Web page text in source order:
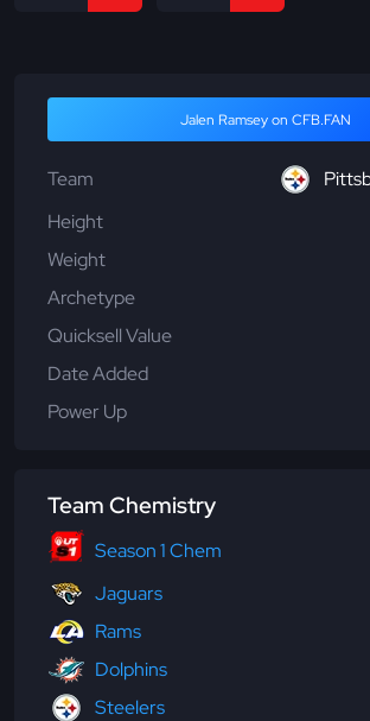
Jalen Ramsey on CFB.FAN
Team
Height
Weight
Archetype
Quicksell Value
Date Added
Power Up
Team Chemistry
Season 1 Chem
Jaguars
Rams
Dolphins
Steelers